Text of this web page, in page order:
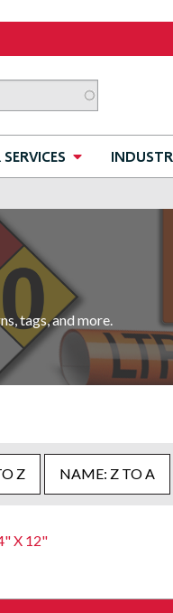
tags, and more.
Z NAME: Z TO A
X 12"